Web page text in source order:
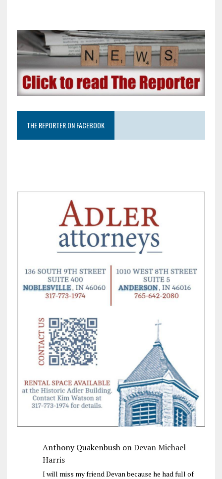
THE REPORTER ON FACEBOOK
Anthony QuakenbushonDevan Michael
Harris
I will miss my friend Devan because he had full of